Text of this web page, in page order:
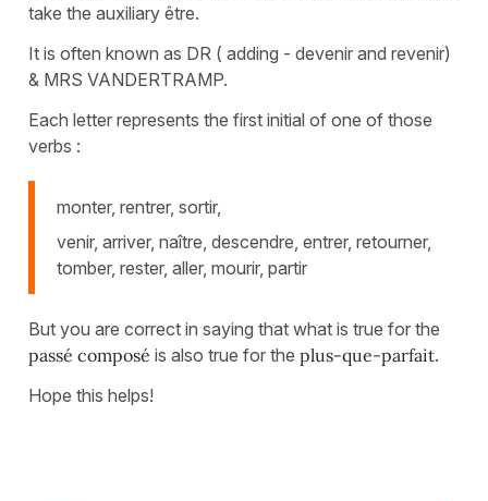
take the auxiliary être.
It is often known as DR ( adding - devenir and revenir)
& MRS VANDERTRAMP.
Each letter represents the first initial of one of those
verbs :
monter, rentrer, sortir,
venir, arriver, naître, descendre, entrer, retourner,
tomber, rester, aller, mourir, partir
But you are correct in saying that what is true for the
passé composé is also true for the plus-que-parfait.
Hope this helps!